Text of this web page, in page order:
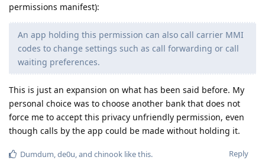
permissions manifest):
An app holding this permission can also call carrier MMI
codes to change settings such as call forwarding or call
waiting preferences.
This is just an expansion on what has been said before. My
personal choice was to choose another bank that does not
force me to accept this privacy unfriendly permission, even
though calls by the app could be made without holding it.
Reply
Dumdum,de0u, and chinook like this.